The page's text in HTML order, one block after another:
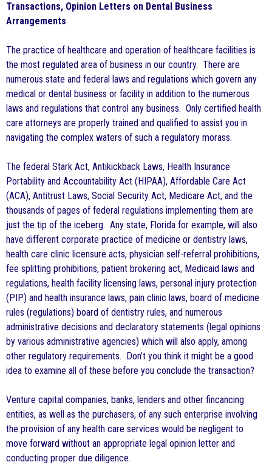
Transactions, Opinion Letters on Dental Business
Arrangements
The practice of healthcare and operation of healthcare facilities is
the most regulated area of business in our country. There are
numerous state and federal laws and regulations which govern any
medical or dental business or facility in addition to the numerous
laws and regulations that control any business. Only certified health
care attorneys are properly trained and qualified to assist you in
navigating the complex waters of such a regulatory morass.
The federal Stark Act, Antikickback Laws, Health Insurance
Portability and Accountability Act (HIPAA), Affordable Care Act
(ACA), Antitrust Laws, Social Security Act, Medicare Act, and the
thousands of pages of federal regulations implementing them are
just the tip of the iceberg. Any state, Florida for example, will also
have different corporate practice of medicine or dentistry laws,
health care clinic licensure acts, physician self-referral prohibitions,
fee splitting prohibitions, patient brokering act, Medicaid laws and
regulations, health facility licensing laws, personal injury protection
(PIP) and health insurance laws, pain clinic laws, board of medicine
rules (regulations) board of dentistry rules, and numerous
administrative decisions and declaratory statements (legal opinions
by various administrative agencies) which will also apply, among
other regulatory requirements. Don’t you think it might be a good
idea to examine all of these before you conclude the transaction?
Venture capital companies, banks, lenders and other fincancing
entities, as well as the purchasers, of any such enterprise involving
the provision of any health care services would be negligent to
move forward without an appropriate legal opinion letter and
conducting proper due diligence.